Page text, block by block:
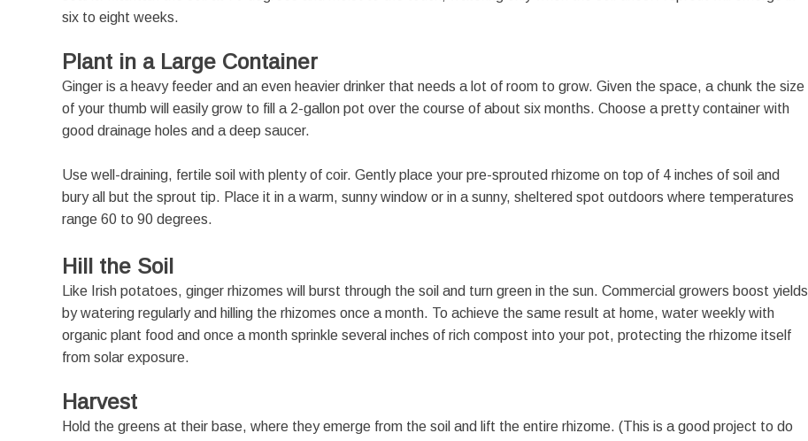
six to eight weeks.
Plant in a Large Container
Ginger is a heavy feeder and an even heavier drinker that needs a lot of room to grow. Given the space, a chunk the size
of your thumb will easily grow to fill a 2-gallon pot over the course of about six months. Choose a pretty container with
good drainage holes and a deep saucer.
Use well-draining, fertile soil with plenty of coir. Gently place your pre-sprouted rhizome on top of 4 inches of soil and
bury all but the sprout tip. Place it in a warm, sunny window or in a sunny, sheltered spot outdoors where temperatures
range 60 to 90 degrees.
Hill the Soil
Like Irish potatoes, ginger rhizomes will burst through the soil and turn green in the sun. Commercial growers boost yields
by watering regularly and hilling the rhizomes once a month. To achieve the same result at home, water weekly with
organic plant food and once a month sprinkle several inches of rich compost into your pot, protecting the rhizome itself
from solar exposure.
Harvest
Hold the greens at their base, where they emerge from the soil and lift the entire rhizome. (This is a good project to do